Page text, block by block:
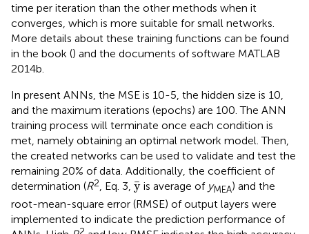
time per iteration than the other methods when it
converges, which is more suitable for small networks.
More details about these training functions can be found
in the book () and the documents of software MATLAB
2014b.
In present ANNs, the MSE is 10-5, the hidden size is 10,
and the maximum iterations (epochs) are 100. The ANN
training process will terminate once each condition is
met, namely obtaining an optimal network model. Then,
the created networks can be used to validate and test the
remaining 20% of data. Additionally, the coefficient of
determination (R2 , Eq. 3, ¯
y
y¯is average of yMEA) and the
root-mean-square error (RMSE) of output layers were
implemented to indicate the prediction performance of
2